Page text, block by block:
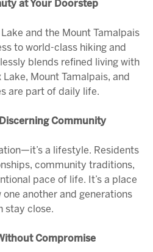
at Your Doorstep
and the Mount Tamalpais
to world-class hiking and
blends refined living with
Mount Tamalpais, and
are part of daily life.
Community
a lifestyle. Residents
community traditions,
pace of life. It’s a place
one another and generations
stay close.
Compromise